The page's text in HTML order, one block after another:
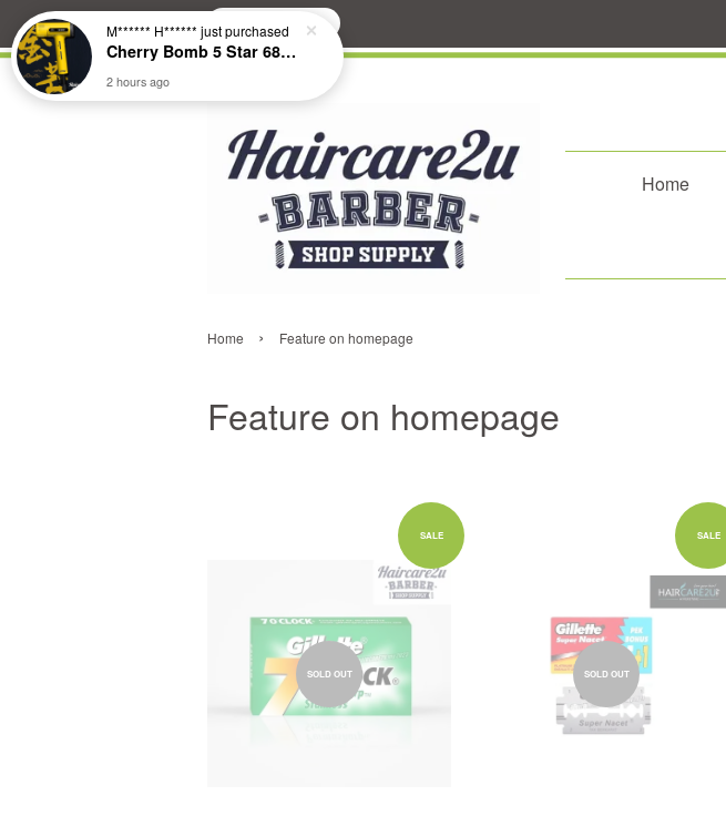
Search
Home
Home › Feature on homepage
Feature on homepage
SALE
SOLD OUT
SALE
SOLD OUT